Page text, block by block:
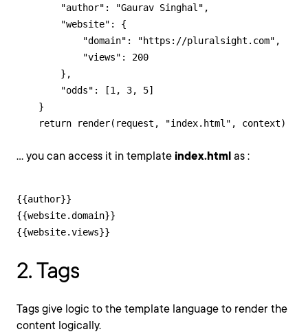
        "author": "Gaurav Singhal",
        "website": {
            "domain": "https://pluralsight.com",
            "views": 200
        },
        "odds": [1, 3, 5]
    }
    return render(request, "index.html", context)
... you can access it in template index.html as :
{{author}}
{{website.domain}}
{{website.views}}
2. Tags
Tags give logic to the template language to render the
content logically.